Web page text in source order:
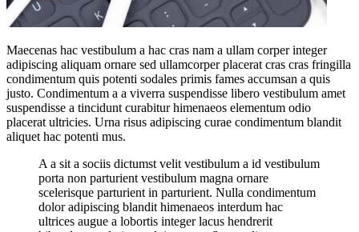
Maecenas hac vestibulum a hac cras nam a ullam corper integer
adipiscing aliquam ornare sed ullamcorper placerat cras cras fringilla
condimentum quis potenti sodales primis fames accumsan a quis
justo. Condimentum a a viverra suspendisse libero vestibulum amet
suspendisse a tincidunt curabitur himenaeos elementum odio
placerat ultricies. Urna risus adipiscing curae condimentum blandit
aliquet hac potenti mus.
A a sit a sociis dictumst velit vestibulum a id vestibulum
porta non parturient vestibulum magna ornare
scelerisque parturient in parturient. Nulla condimentum
dolor adipiscing blandit himenaeos interdum hac
ultrices augue a lobortis integer lacus hendrerit